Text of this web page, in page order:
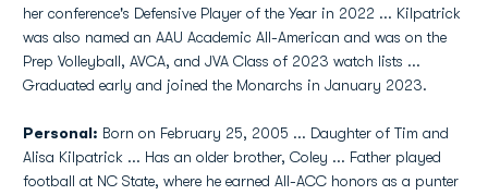
her conference's Defensive Player of the Year in 2022 ... Kilpatrick
was also named an AAU Academic All-American and was on the
Prep Volleyball, AVCA, and JVA Class of 2023 watch lists ...
Graduated early and joined the Monarchs in January 2023.
Personal: Born on February 25, 2005 ... Daughter of Tim and
Alisa Kilpatrick ... Has an older brother, Coley ... Father played
football at NC State, where he earned All-ACC honors as a punter